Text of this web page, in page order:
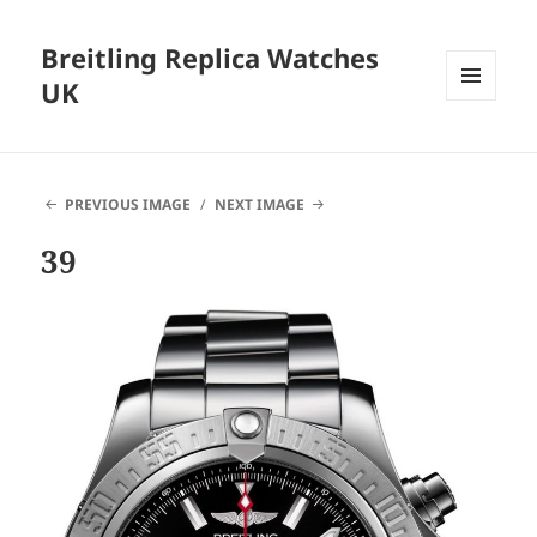
Breitling Replica Watches
UK
PREVIOUS IMAGE NEXT IMAGE
39